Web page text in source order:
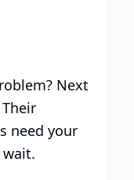
Next
need your
wait.